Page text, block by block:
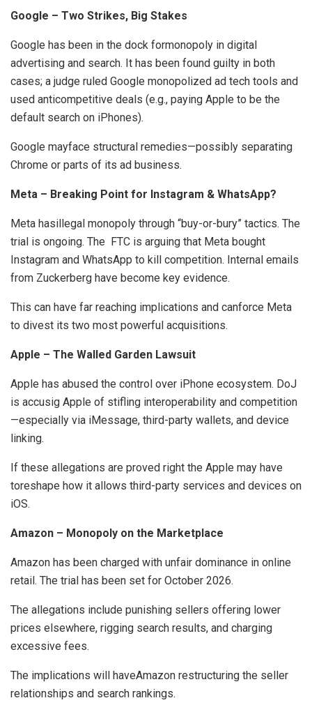
Google – Two Strikes, Big Stakes
Google has been in the dock formonopoly in digital
advertising and search. It has been found guilty in both
cases; a judge ruled Google monopolized ad tech tools and
used anticompetitive deals (e.g., paying Apple to be the
default search on iPhones).
Google mayface structural remedies—possibly separating
Chrome or parts of its ad business.
Meta – Breaking Point for Instagram & WhatsApp?
Meta hasillegal monopoly through “buy-or-bury” tactics. The
trial is ongoing. The FTC is arguing that Meta bought
Instagram and WhatsApp to kill competition. Internal emails
from Zuckerberg have become key evidence.
This can have far reaching implications and canforce Meta
to divest its two most powerful acquisitions.
Apple – The Walled Garden Lawsuit
Apple has abused the control over iPhone ecosystem. DoJ
is accusig Apple of stifling interoperability and competition
—especially via iMessage, third-party wallets, and device
linking.
If these allegations are proved right the Apple may have
toreshape how it allows third-party services and devices on
iOS.
Amazon – Monopoly on the Marketplace
Amazon has been charged with unfair dominance in online
retail. The trial has been set for October 2026.
The allegations include punishing sellers offering lower
prices elsewhere, rigging search results, and charging
excessive fees.
The implications will haveAmazon restructuring the seller
relationships and search rankings.